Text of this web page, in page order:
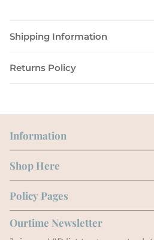
Shipping Information
Returns Policy
Information
Shop Here
Policy Pages
Ourtime Newsletter